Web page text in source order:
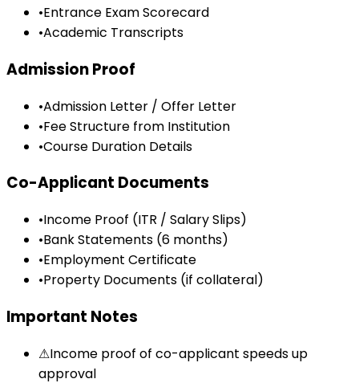
•Entrance Exam Scorecard
•Academic Transcripts
Admission Proof
•Admission Letter / Offer Letter
•Fee Structure from Institution
•Course Duration Details
Co-Applicant Documents
•Income Proof (ITR / Salary Slips)
•Bank Statements (6 months)
•Employment Certificate
•Property Documents (if collateral)
Important Notes
⚠Income proof of co-applicant speeds up
approval